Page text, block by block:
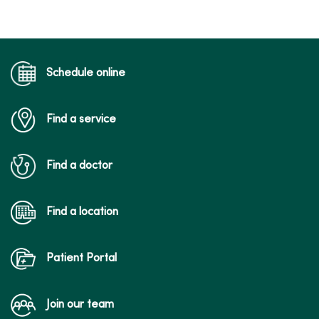
Schedule online
Find a service
Find a doctor
Find a location
Patient Portal
Join our team